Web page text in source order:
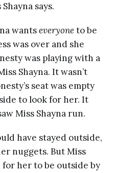
says.
wantseveryoneto be
was over and she
was playing with a
Shayna. It wasn’t
seat was empty
to look for her. It
Miss Shayna run.
have stayed outside,
nuggets. But Miss
for her to be outside by